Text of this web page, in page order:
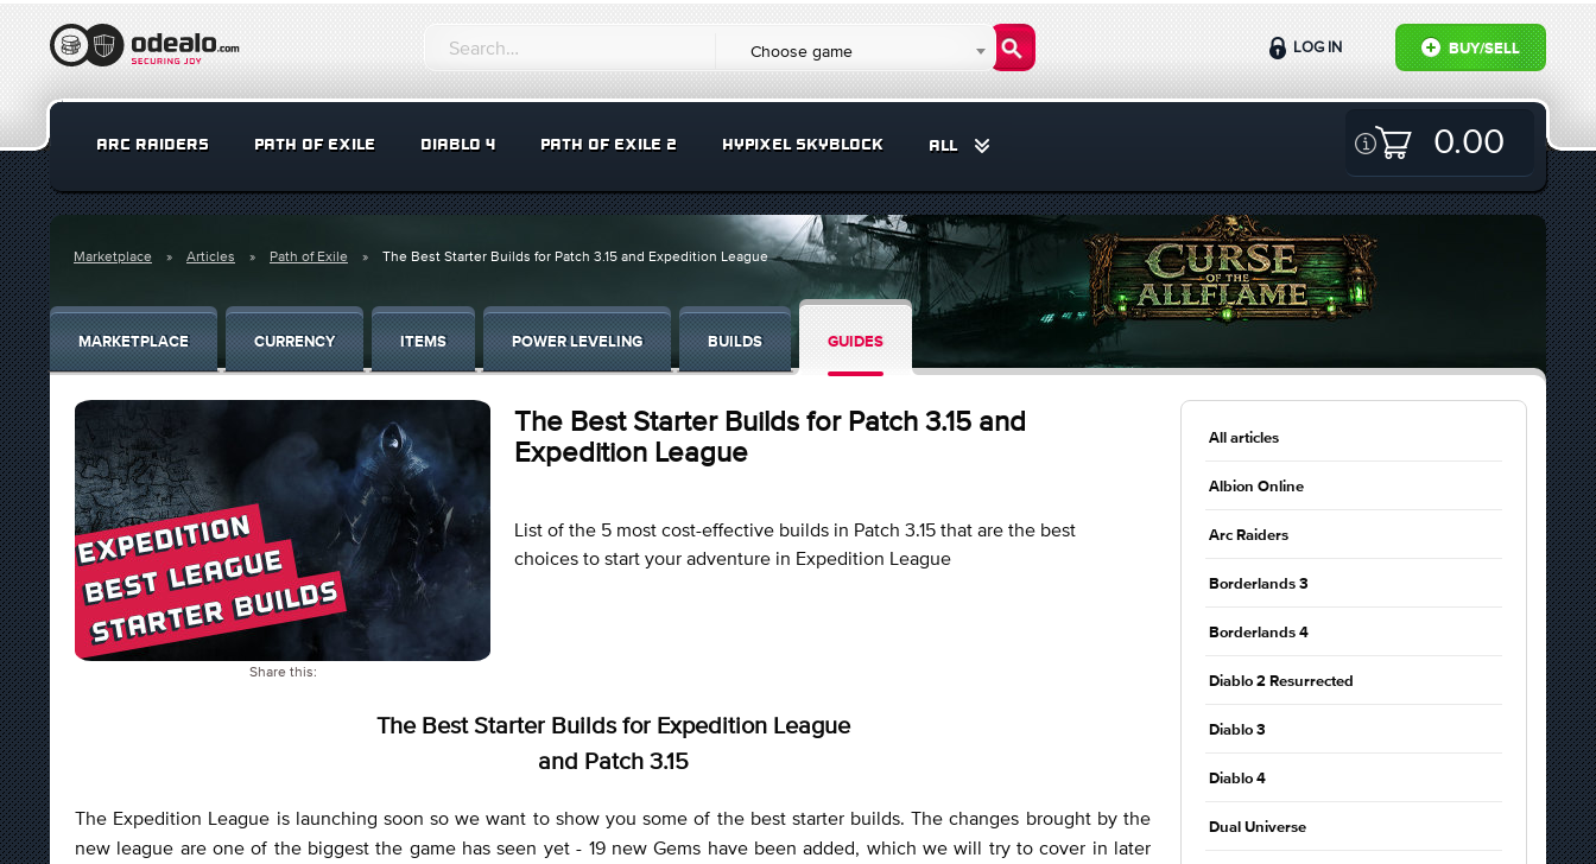
Choose game BUY/SELL
LOG IN
ARC RAIDERS PATH OF EXILE DIABLO 4 PATH OF EXILE 2 HYPIXEL SKYBLOCK ALL 0.00
Marketplace Articles Path of Exile The Best Starter Builds for Patch 3.15 and Expedition League
MARKETPLACE CURRENCY ITEMS POWER LEVELING BUILDS GUIDES
Share this:
The Best Starter Builds for Patch 3.15 and
Expedition League
List of the 5 most cost-effective builds in Patch 3.15 that are the best
choices to start your adventure in Expedition League
The Best Starter Builds for Expedition League
and Patch 3.15
The Expedition League is launching soon so we want to show you some of the best starter builds. The changes brought by the
new league are one of the biggest the game has seen yet - 19 new Gems have been added, which we will try to cover in later
All articles
Albion Online
Arc Raiders
Borderlands 3
Borderlands 4
Diablo 2 Resurrected
Diablo 3
Diablo 4
Dual Universe